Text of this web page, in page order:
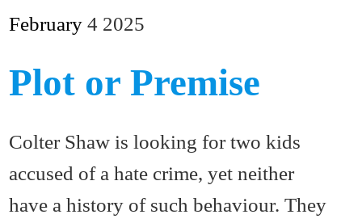
February 4 2025
Plot or Premise
Colter Shaw is looking for two kids
accused of a hate crime, yet neither
have a history of such behaviour. They